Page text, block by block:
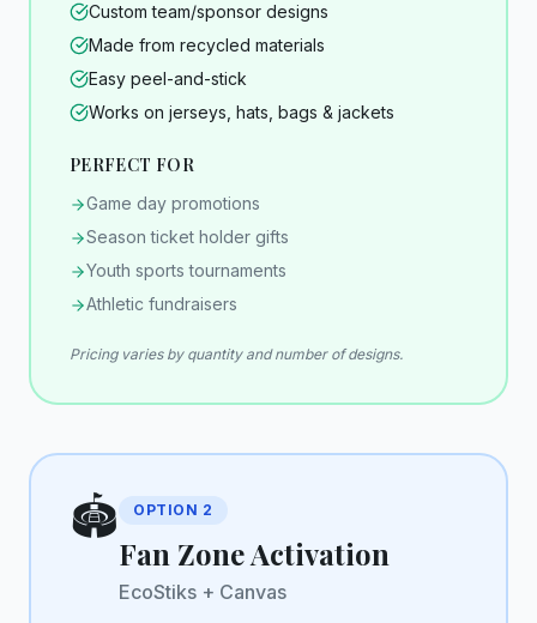
Custom team/sponsor designs
Made from recycled materials
Easy peel-and-stick
Works on jerseys, hats, bags & jackets
PERFECT FOR
Game day promotions
Season ticket holder gifts
Youth sports tournaments
Athletic fundraisers
Pricing varies by quantity and number of designs.
🏟️ OPTION 2
Fan Zone Activation
EcoStiks + Canvas